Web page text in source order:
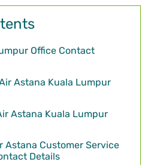
Office Contact
Astana Kuala Lumpur
Astana Kuala Lumpur
Astana Customer Service
Details